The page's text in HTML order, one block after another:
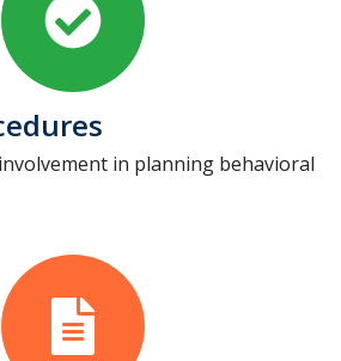
in planning behavioral